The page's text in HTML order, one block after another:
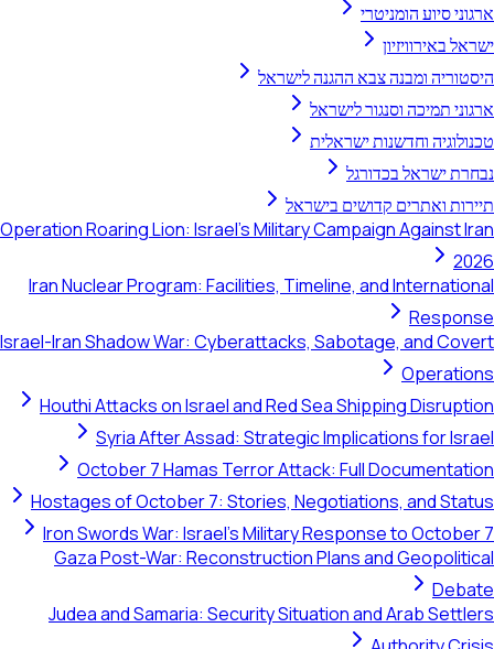
ארגוני סיוע הומניטרי
ישראל באירוויזיון
היסטוריה ומבנה צבא ההגנה לישראל
ארגוני תמיכה וסנגור לישראל
טכנולוגיה וחדשנות ישראלית
נבחרת ישראל בכדורגל
תיירות ואתרים קדושים בישראל
Operation Roaring Lion: Israel's Military Campaign Against Iran
2026
Iran Nuclear Program: Facilities, Timeline, and International
Response
Israel-Iran Shadow War: Cyberattacks, Sabotage, and Covert
Operations
Houthi Attacks on Israel and Red Sea Shipping Disruption
Syria After Assad: Strategic Implications for Israel
October 7 Hamas Terror Attack: Full Documentation
Hostages of October 7: Stories, Negotiations, and Status
Iron Swords War: Israel's Military Response to October 7
Gaza Post-War: Reconstruction Plans and Geopolitical
Debate
Judea and Samaria: Security Situation and Arab Settlers